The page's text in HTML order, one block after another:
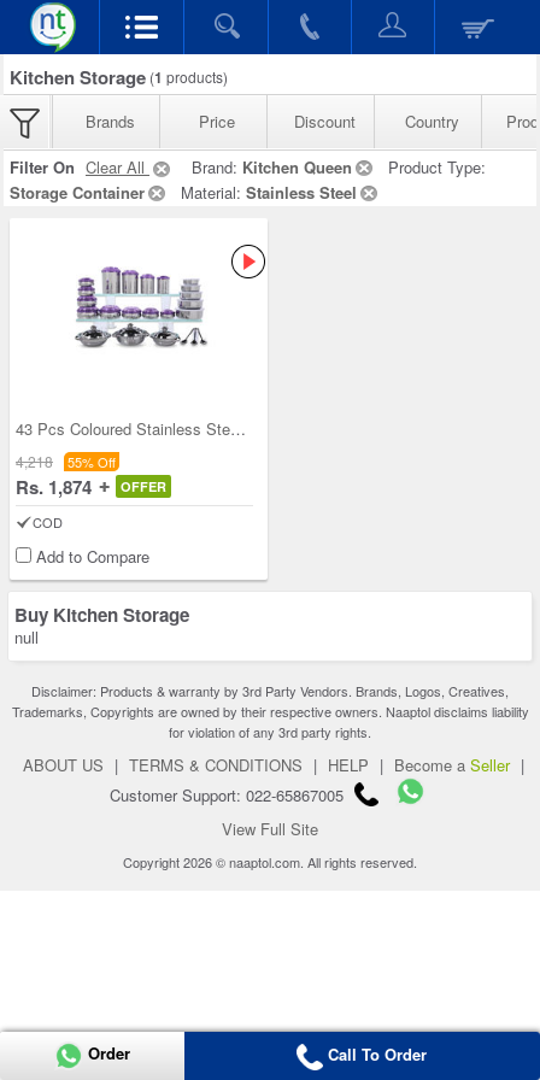
Kitchen Storage (1 products)
Brands Price Discount Country
Filter On Clear All Brand: Kitchen Queen
Product Type:
Storage Container
Material: Stainless Steel
43 Pcs Coloured Stainless Steel Storage Set + Fre
4,218 55% Off
Rs. 1,874 OFFER
COD
Add to Compare
Buy Kitchen Storage
null
Disclaimer: Products & warranty by 3rd Party Vendors. Brands, Logos, Creatives,
Trademarks, Copyrights are owned by their respective owners. Naaptol disclaims liability
for violation of any 3rd party rights.
ABOUT US | TERMS & CONDITIONS | HELP | Become a Seller |
Customer Support: 022-65867005
View Full Site
Copyright 2026 © naaptol.com. All rights reserved.
Order Call To Order